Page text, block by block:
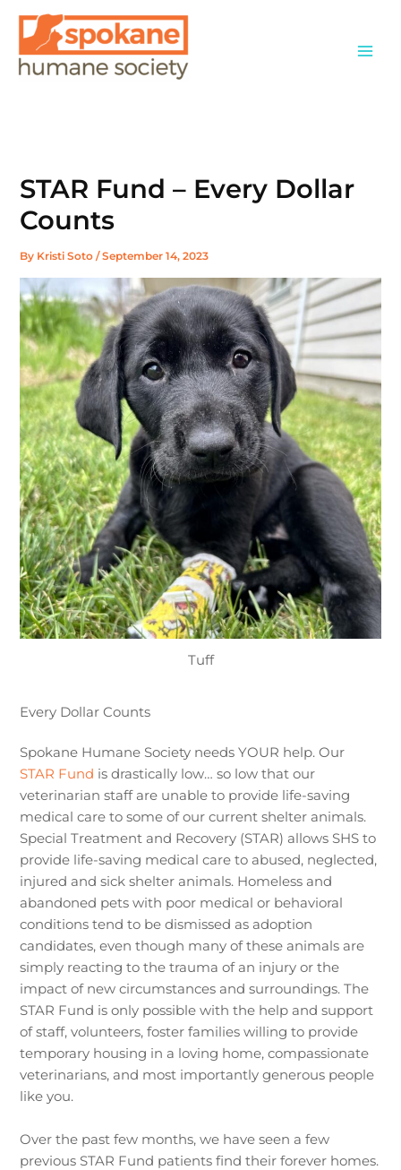
content
STAR Fund – Every Dollar
Counts
By Kristi Soto/September 14, 2023
Tuff
Every Dollar Counts
Spokane Humane Society needs YOUR help. Our
STAR Fund is drastically low… so low that our
veterinarian staff are unable to provide life-saving
medical care to some of our current shelter animals.
Special Treatment and Recovery (STAR) allows SHS to
provide life-saving medical care to abused, neglected,
injured and sick shelter animals. Homeless and
abandoned pets with poor medical or behavioral
conditions tend to be dismissed as adoption
candidates, even though many of these animals are
simply reacting to the trauma of an injury or the
impact of new circumstances and surroundings. The
STAR Fund is only possible with the help and support
of staff, volunteers, foster families willing to provide
temporary housing in a loving home, compassionate
veterinarians, and most importantly generous people
like you.
Over the past few months, we have seen a few
previous STAR Fund patients find their forever homes.